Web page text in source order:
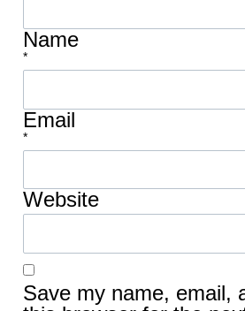
Name
*
Email
*
Website
Save my name, email,